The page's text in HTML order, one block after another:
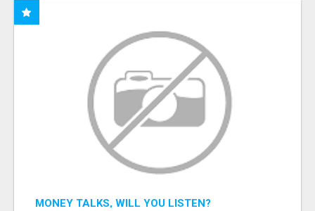
MONEY TALKS, WILL YOU LISTEN?